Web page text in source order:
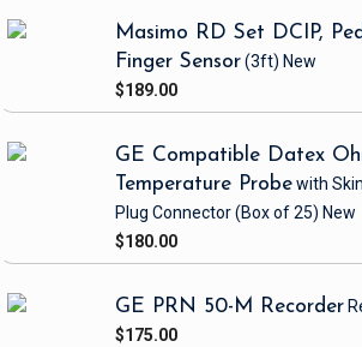
Masimo RD Set DCIP,
Finger Sensor(3ft) New
$189.00
GE Compatible Datex
Temperature Probewith
Plug Connector(Box of 25) New
$180.00
GE PRN 50-M Recorder
$175.00